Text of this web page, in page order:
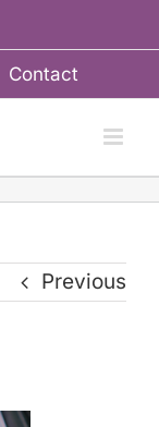
Contact
Previous